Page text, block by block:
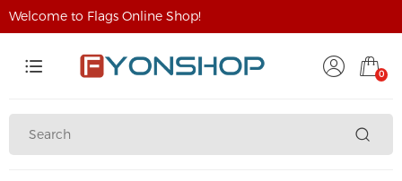
Welcome to Flags Online Shop!
0